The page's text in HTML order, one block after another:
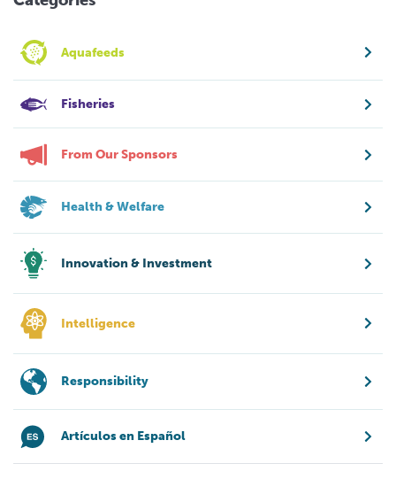
Aquafeeds
Fisheries
From Our Sponsors
Health & Welfare
Innovation & Investment
Intelligence
Responsibility
Artículos en Español